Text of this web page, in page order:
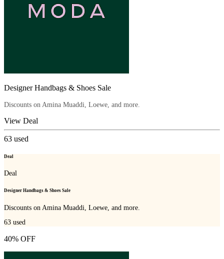
Designer Handbags & Shoes Sale
Discounts on Amina Muaddi, Loewe, and more.
View Deal
63 used
Deal
Deal
Designer Handbags & Shoes Sale
Discounts on Amina Muaddi, Loewe, and more.
63 used
40% OFF